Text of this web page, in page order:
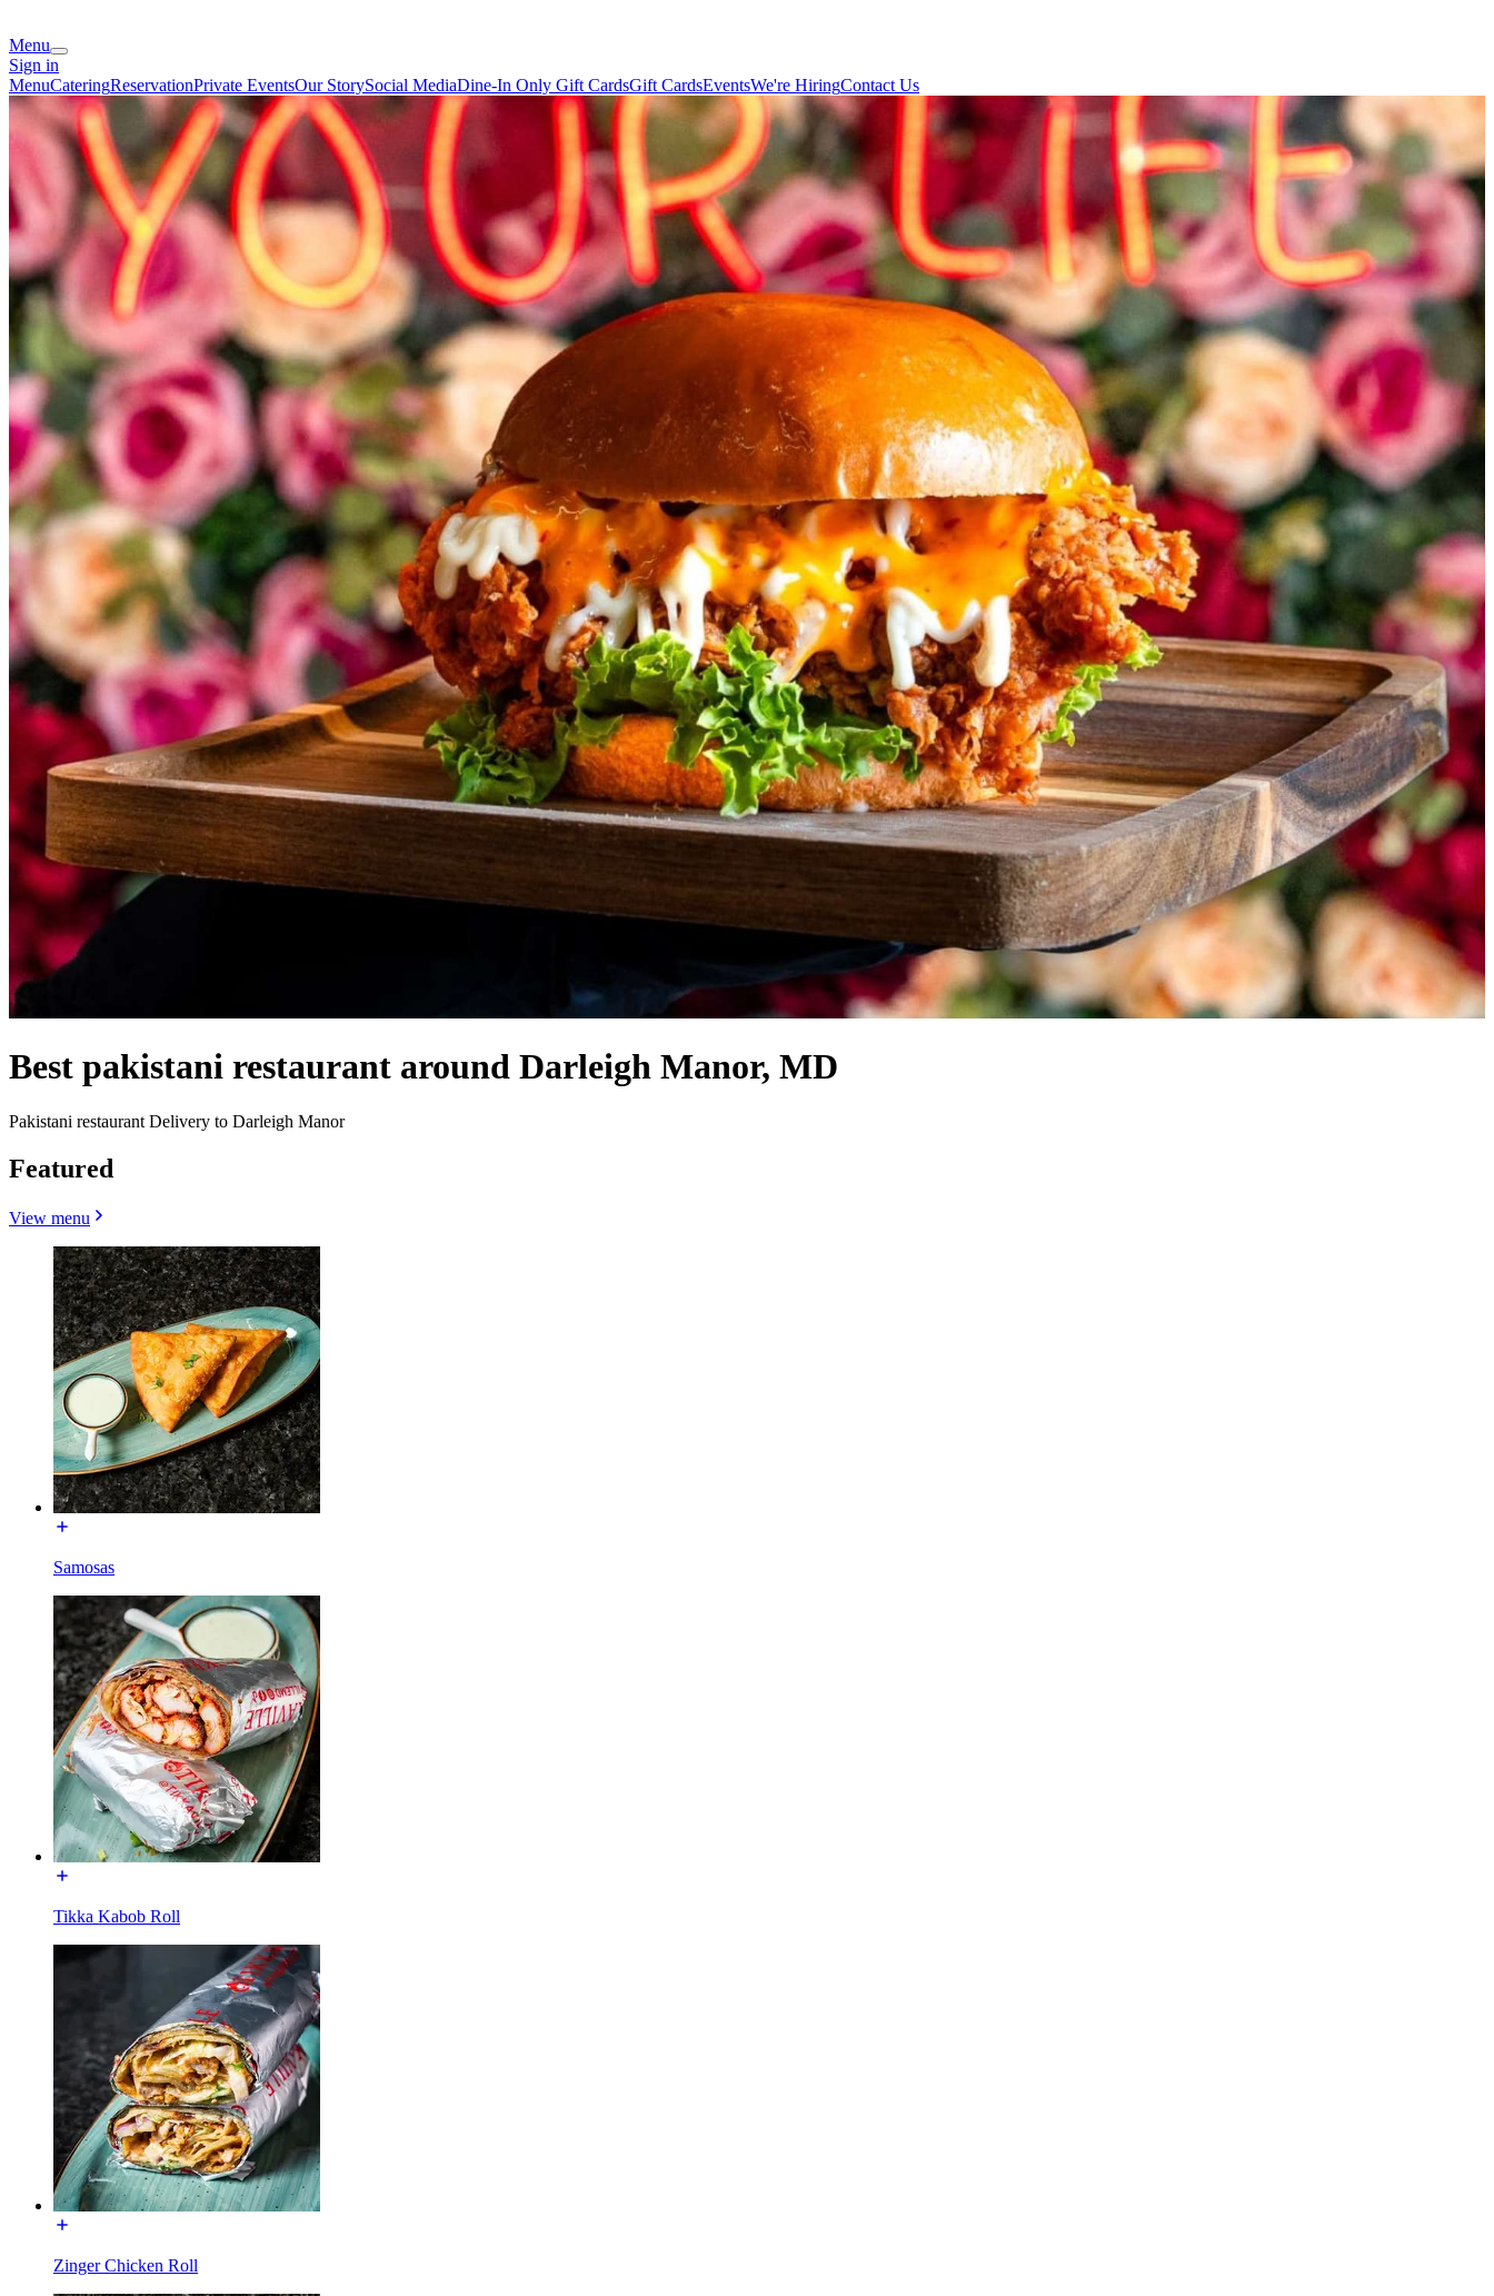
Menu
Sign in
MenuCateringReservationPrivate EventsOur StorySocial MediaDine-In Only Gift CardsGift CardsEventsWe're HiringContact Us
Best pakistani restaurant around Darleigh Manor, MD
Pakistani restaurant Delivery to Darleigh Manor
Featured
View menu
Samosas
Tikka Kabob Roll
Zinger Chicken Roll